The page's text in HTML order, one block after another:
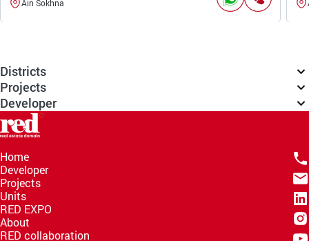
Ain Sokhna
Districts
Projects
Developer
Home
Developer
Projects
Units
RED EXPO
About
RED collaboration